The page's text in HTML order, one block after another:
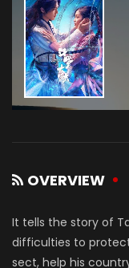
OVERVIEW
It tells the story of
difficulties to
sect, help his